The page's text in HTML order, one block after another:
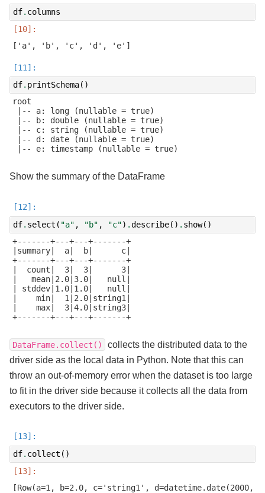
df. columns
df. printSchema()
root
|-- a: long (nullable = true)
|-- b: double (nullable = true)
|-- c: string (nullable = true)
|-- d: date (nullable = true)
|-- e: timestamp (nullable = true)
Show the summary of the DataFrame
df. select ( "a" , "b" , "c") .describe() . show()
+-------+---+---+-------+
|summary|  a|  b|      c|
+-------+---+---+-------+
|  count|  3|  3|      3|
|   mean|2.0|3.0|   null|
| stddev|1.0|1.0|   null|
|    min|  1|2.0|string1|
|    max|  3|4.0|string3|
+-------+---+---+-------+
DataFrame.collect()
collects the distributed data to the
driver side as the local data in Python. Note that this can
throw an out-of-memory error when the dataset is too large
to fit in the driver side because it collects all the data from
executors to the driver side.
df. collect ()
[Row(a=1, b=2.0, c='string1',